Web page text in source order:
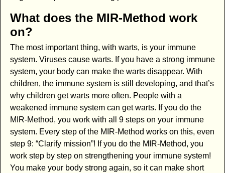
What does the MIR-Method work
on?
The most important thing, with warts, is your immune
system. Viruses cause warts. If you have a strong immune
system, your body can make the warts disappear. With
children, the immune system is still developing, and that’s
why children get warts more often. People with a
weakened immune system can get warts. If you do the
MIR-Method, you work with all 9 steps on your immune
system. Every step of the MIR-Method works on this, even
step 9: “Clarify mission”! If you do the MIR-Method, you
work step by step on strengthening your immune system!
You make your body strong again, so it can make short